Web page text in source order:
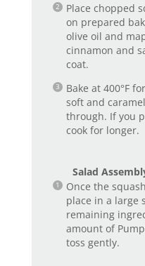
Place chopped
on prepared
olive oil and
cinnamon and
coat.
Bake at 400°F
soft and
through. If you
cook for longer.
Salad
Once the
place in a large
remaining
amount of
toss gently.